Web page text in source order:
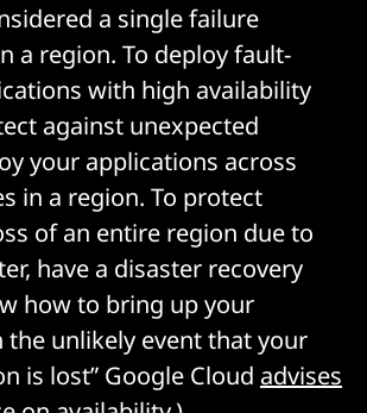
a single failure
a region. To deploy fault-
with high availability
against unexpected
your applications across
in a region. To protect
of an entire region due to
have a disaster recovery
how to bring up your
the unlikely event that your
is lost” Google Cloud advises